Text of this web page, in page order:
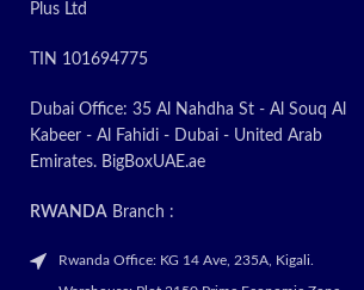
Plus Ltd
TIN 101694775
Dubai Office: 35 Al Nahdha St - Al Souq Al
Kabeer - Al Fahidi - Dubai - United Arab
Emirates. BigBoxUAE.ae
RWANDA Branch :
Rwanda Office: KG 14 Ave, 235A, Kigali.